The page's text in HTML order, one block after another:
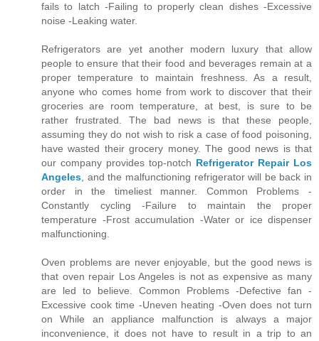
fails to latch -Failing to properly clean dishes -Excessive
noise -Leaking water.
Refrigerators are yet another modern luxury that allow
people to ensure that their food and beverages remain at a
proper temperature to maintain freshness. As a result,
anyone who comes home from work to discover that their
groceries are room temperature, at best, is sure to be
rather frustrated. The bad news is that these people,
assuming they do not wish to risk a case of food poisoning,
have wasted their grocery money. The good news is that
our company provides top-notch Refrigerator Repair Los
Angeles , and the malfunctioning refrigerator will be back in
order in the timeliest manner. Common Problems -
Constantly cycling -Failure to maintain the proper
temperature -Frost accumulation -Water or ice dispenser
malfunctioning.
Oven problems are never enjoyable, but the good news is
that oven repair Los Angeles is not as expensive as many
are led to believe. Common Problems -Defective fan -
Excessive cook time -Uneven heating -Oven does not turn
on While an appliance malfunction is always a major
inconvenience, it does not have to result in a trip to an